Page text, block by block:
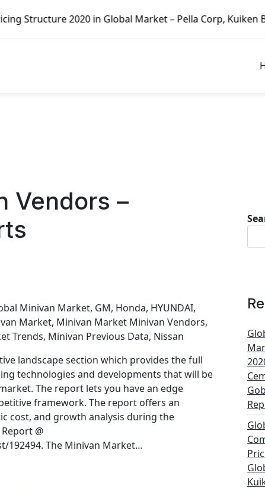
in Global Market – Pella Corp, Kuiken Brothers,
Vendors –
Minivan Market, GM, Honda, HYUNDAI,
Market, Minivan Market Minivan Vendors,
Trends, Minivan Previous Data, Nissan
landscape section which provides the full
technologies and developments that will be
The report lets you have an edge
framework. The report offers an
cost, and growth analysis during the
@
192494. The Minivan Market…